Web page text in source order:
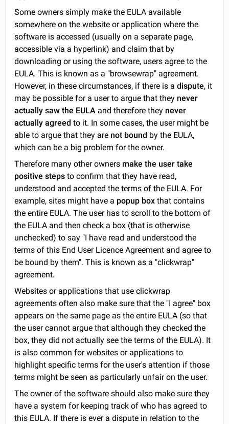
Some owners simply make the EULA available
somewhere on the website or application where the
software is accessed (usually on a separate page,
accessible via a hyperlink) and claim that by
downloading or using the software, users agree to the
EULA. This is known as a "browsewrap" agreement.
However, in these circumstances, if there is adispute, it
may be possible for a user to argue that they never
actually saw the EULA and therefore they never
actually agreed to it. In some cases, the user might be
able to argue that they are not bound by the EULA,
which can be a big problem for the owner.
Therefore many other owners make the user take
positive steps to confirm that they have read,
understood and accepted the terms of the EULA. For
example, sites might have a popup box that contains
the entire EULA. The user has to scroll to the bottom of
the EULA and then check a box (that is otherwise
unchecked) to say "I have read and understood the
terms of this End User Licence Agreement and agree to
be bound by them". This is known as a "clickwrap"
agreement.
Websites or applications that use clickwrap
agreements often also make sure that the "I agree" box
appears on the same page as the entire EULA (so that
the user cannot argue that although they checked the
box, they did not actually see the terms of the EULA). It
is also common for websites or applications to
highlight specific terms for the user's attention if those
terms might be seen as particularly unfair on the user.
The owner of the software should also make sure they
have a system for keeping track of who has agreed to
this EULA. If there is ever a dispute in relation to the